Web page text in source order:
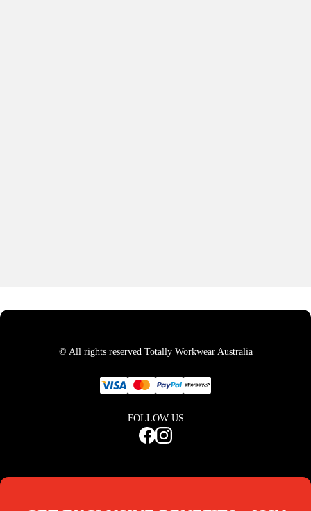
© All rights reserved Totally Workwear Australia
FOLLOW US